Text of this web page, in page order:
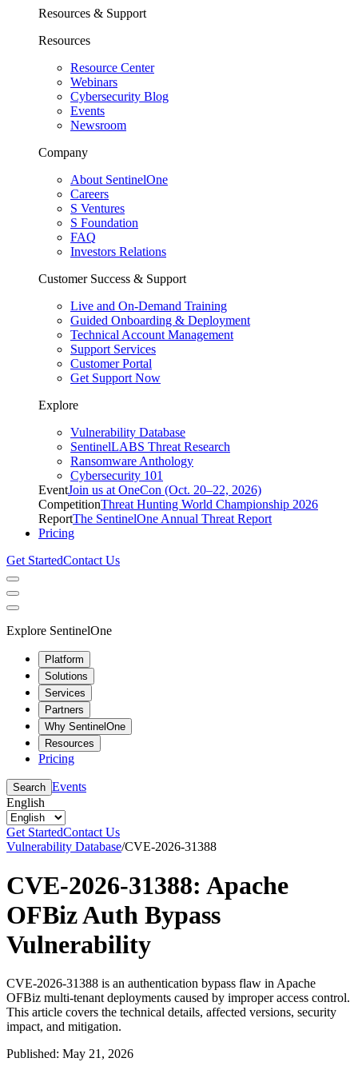
Resources & Support
Resources
Resource Center
Webinars
Cybersecurity Blog
Events
Newsroom
Company
About SentinelOne
Careers
S Ventures
S Foundation
FAQ
Investors Relations
Customer Success & Support
Live and On-Demand Training
Guided Onboarding & Deployment
Technical Account Management
Support Services
Customer Portal
Get Support Now
Explore
Vulnerability Database
SentinelLABS Threat Research
Ransomware Anthology
Cybersecurity 101
EventJoin us at OneCon (Oct. 20–22, 2026)
CompetitionThreat Hunting World Championship 2026
ReportThe SentinelOne Annual Threat Report
Pricing
Get StartedContact Us
Explore SentinelOne
Platform
Solutions
Services
Partners
Why SentinelOne
Resources
Pricing
Search Events
English
Get StartedContact Us
Vulnerability Database/CVE-2026-31388
CVE-2026-31388: Apache
OFBiz Auth Bypass
Vulnerability
CVE-2026-31388 is an authentication bypass flaw in Apache
OFBiz multi-tenant deployments caused by improper access control.
This article covers the technical details, affected versions, security
impact, and mitigation.
Published: May 21, 2026